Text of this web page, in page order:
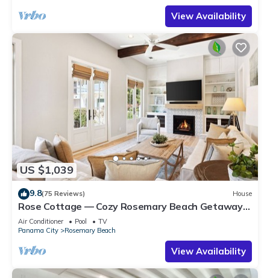
View Availability
US $1,039
9.8(75 Reviews) House
Rose Cottage — Cozy Rosemary Beach Getaway
with Bikes, Steps from the Sand
Air Conditioner Pool
TV
Panama City
Rosemary Beach
View Availability